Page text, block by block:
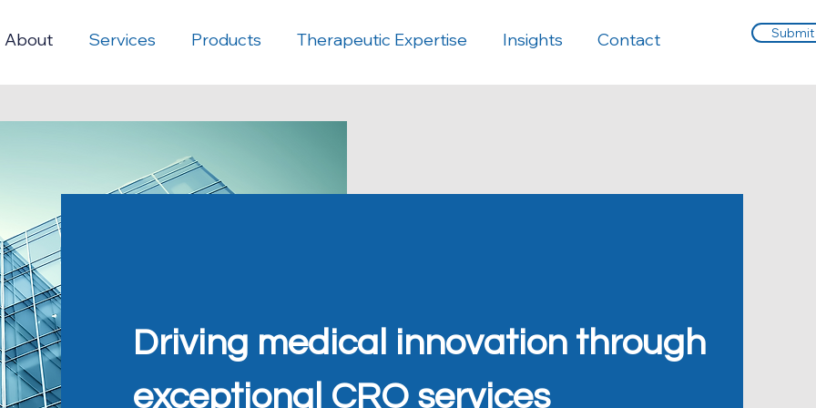
About Services Products Therapeutic Expertise Insights Contact Submit
Driving medical innovation through
exceptional CRO services